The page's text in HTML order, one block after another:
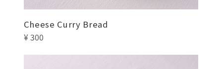
Cheese Curry Bread
¥ 300